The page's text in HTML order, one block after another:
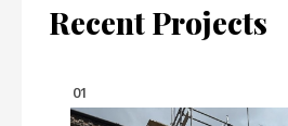
Recent Projects
01